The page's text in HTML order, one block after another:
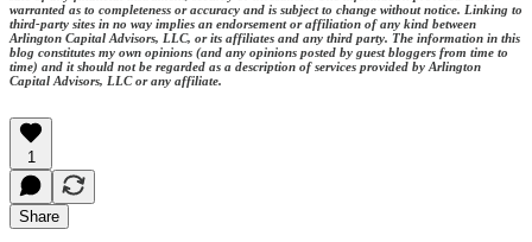
warranted as to completeness or accuracy and is subject to change without notice. Linking to
third-party sites in no way implies an endorsement or affiliation of any kind between
Arlington Capital Advisors, LLC, or its affiliates and any third party. The information in this
blog constitutes my own opinions (and any opinions posted by guest bloggers from time to
time) and it should not be regarded as a description of services provided by Arlington
Capital Advisors, LLC or any affiliate.
1
Share